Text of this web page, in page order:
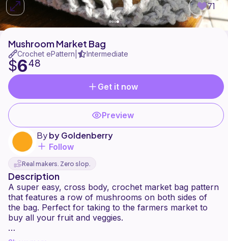
71
Mushroom Market Bag
Crochet ePattern Intermediate
$648
Get it now
Preview
Byby Goldenberry
Follow
Real makers. Zero slop.
Description
A super easy, cross body, crochet market bag pattern
that features a row of mushrooms on both sides of
the bag. Perfect for taking to the farmers market to
buy all your fruit and veggies.
I have designed it using 100% hemp yarn in DK weight